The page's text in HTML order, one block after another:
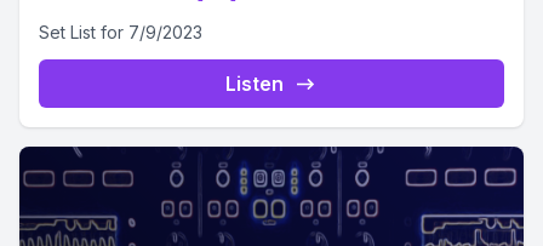
Set List for 7/9/2023
Listen